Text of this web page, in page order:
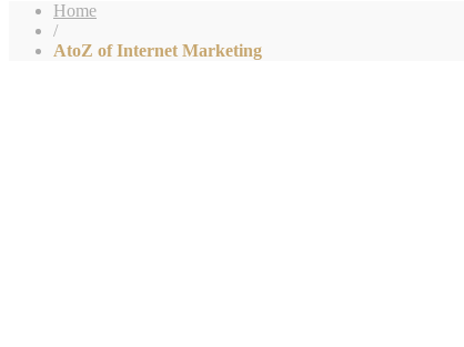
Home
/
AtoZ of Internet Marketing